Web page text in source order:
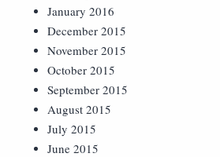
January 2016
December 2015
November 2015
October 2015
September 2015
August 2015
July 2015
June 2015